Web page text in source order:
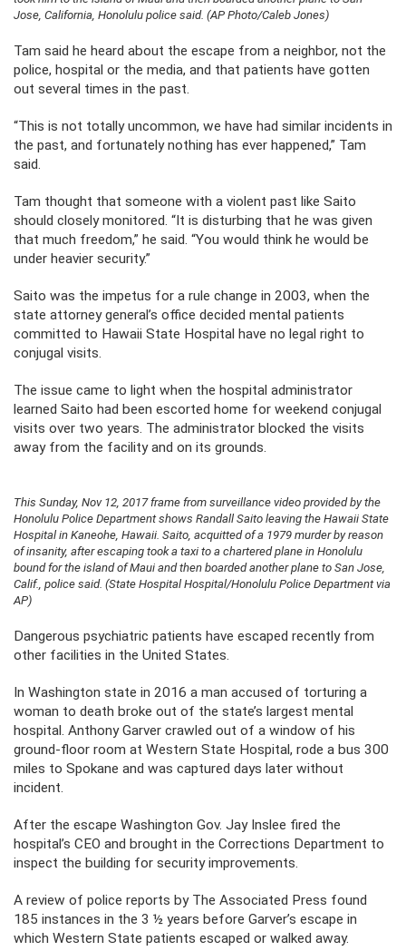
Jose, California, Honolulu police said. (AP Photo/Caleb Jones)
Tam said he heard about the escape from a neighbor, not the
police, hospital or the media, and that patients have gotten
out several times in the past.
“This is not totally uncommon, we have had similar incidents in
the past, and fortunately nothing has ever happened,” Tam
said.
Tam thought that someone with a violent past like Saito
should closely monitored. “It is disturbing that he was given
that much freedom,” he said. “You would think he would be
under heavier security.”
Saito was the impetus for a rule change in 2003, when the
state attorney general’s office decided mental patients
committed to Hawaii State Hospital have no legal right to
conjugal visits.
The issue came to light when the hospital administrator
learned Saito had been escorted home for weekend conjugal
visits over two years. The administrator blocked the visits
away from the facility and on its grounds.
This Sunday, Nov 12, 2017 frame from surveillance video provided by the
Honolulu Police Department shows Randall Saito leaving the Hawaii State
Hospital in Kaneohe, Hawaii. Saito, acquitted of a 1979 murder by reason
of insanity, after escaping took a taxi to a chartered plane in Honolulu
bound for the island of Maui and then boarded another plane to San Jose,
Calif., police said. (State Hospital Hospital/Honolulu Police Department via
AP)
Dangerous psychiatric patients have escaped recently from
other facilities in the United States.
In Washington state in 2016 a man accused of torturing a
woman to death broke out of the state’s largest mental
hospital. Anthony Garver crawled out of a window of his
ground-floor room at Western State Hospital, rode a bus 300
miles to Spokane and was captured days later without
incident.
After the escape Washington Gov. Jay Inslee fired the
hospital’s CEO and brought in the Corrections Department to
inspect the building for security improvements.
A review of police reports by The Associated Press found
185 instances in the 3 ½ years before Garver’s escape in
which Western State patients escaped or walked away.